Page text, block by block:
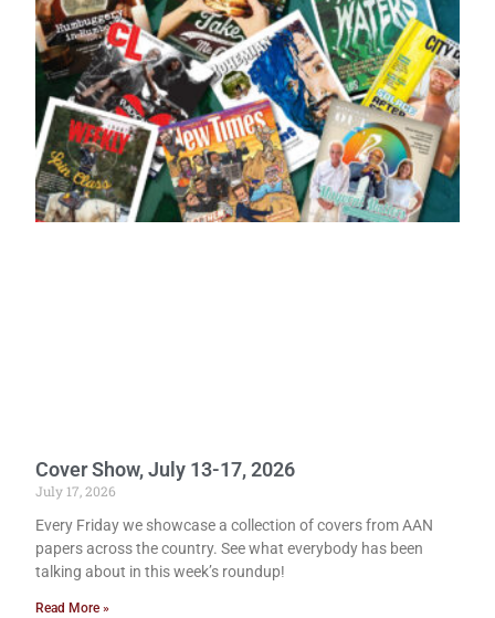
Cover Show, July 13-17, 2026
July 17, 2026
Every Friday we showcase a collection of covers from AAN
papers across the country. See what everybody has been
talking about in this week’s roundup!
Read More »